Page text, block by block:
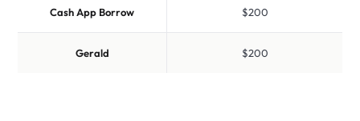
Cash App Borrow $200
Gerald $200